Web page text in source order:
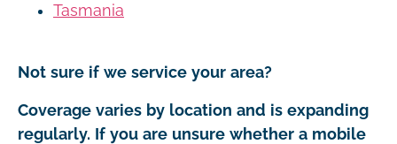
Tasmania
Not sure if we service your area?
Coverage varies by location and is expanding
regularly. If you are unsure whether a mobile